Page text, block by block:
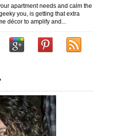
apartment needs and calm the
you, is getting that extra
décor to amplify and...